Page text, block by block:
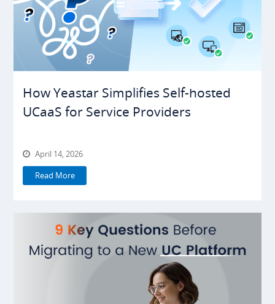
How Yeastar Simplifies Self-hosted
UCaaS for Service Providers
April 14, 2026
Read More